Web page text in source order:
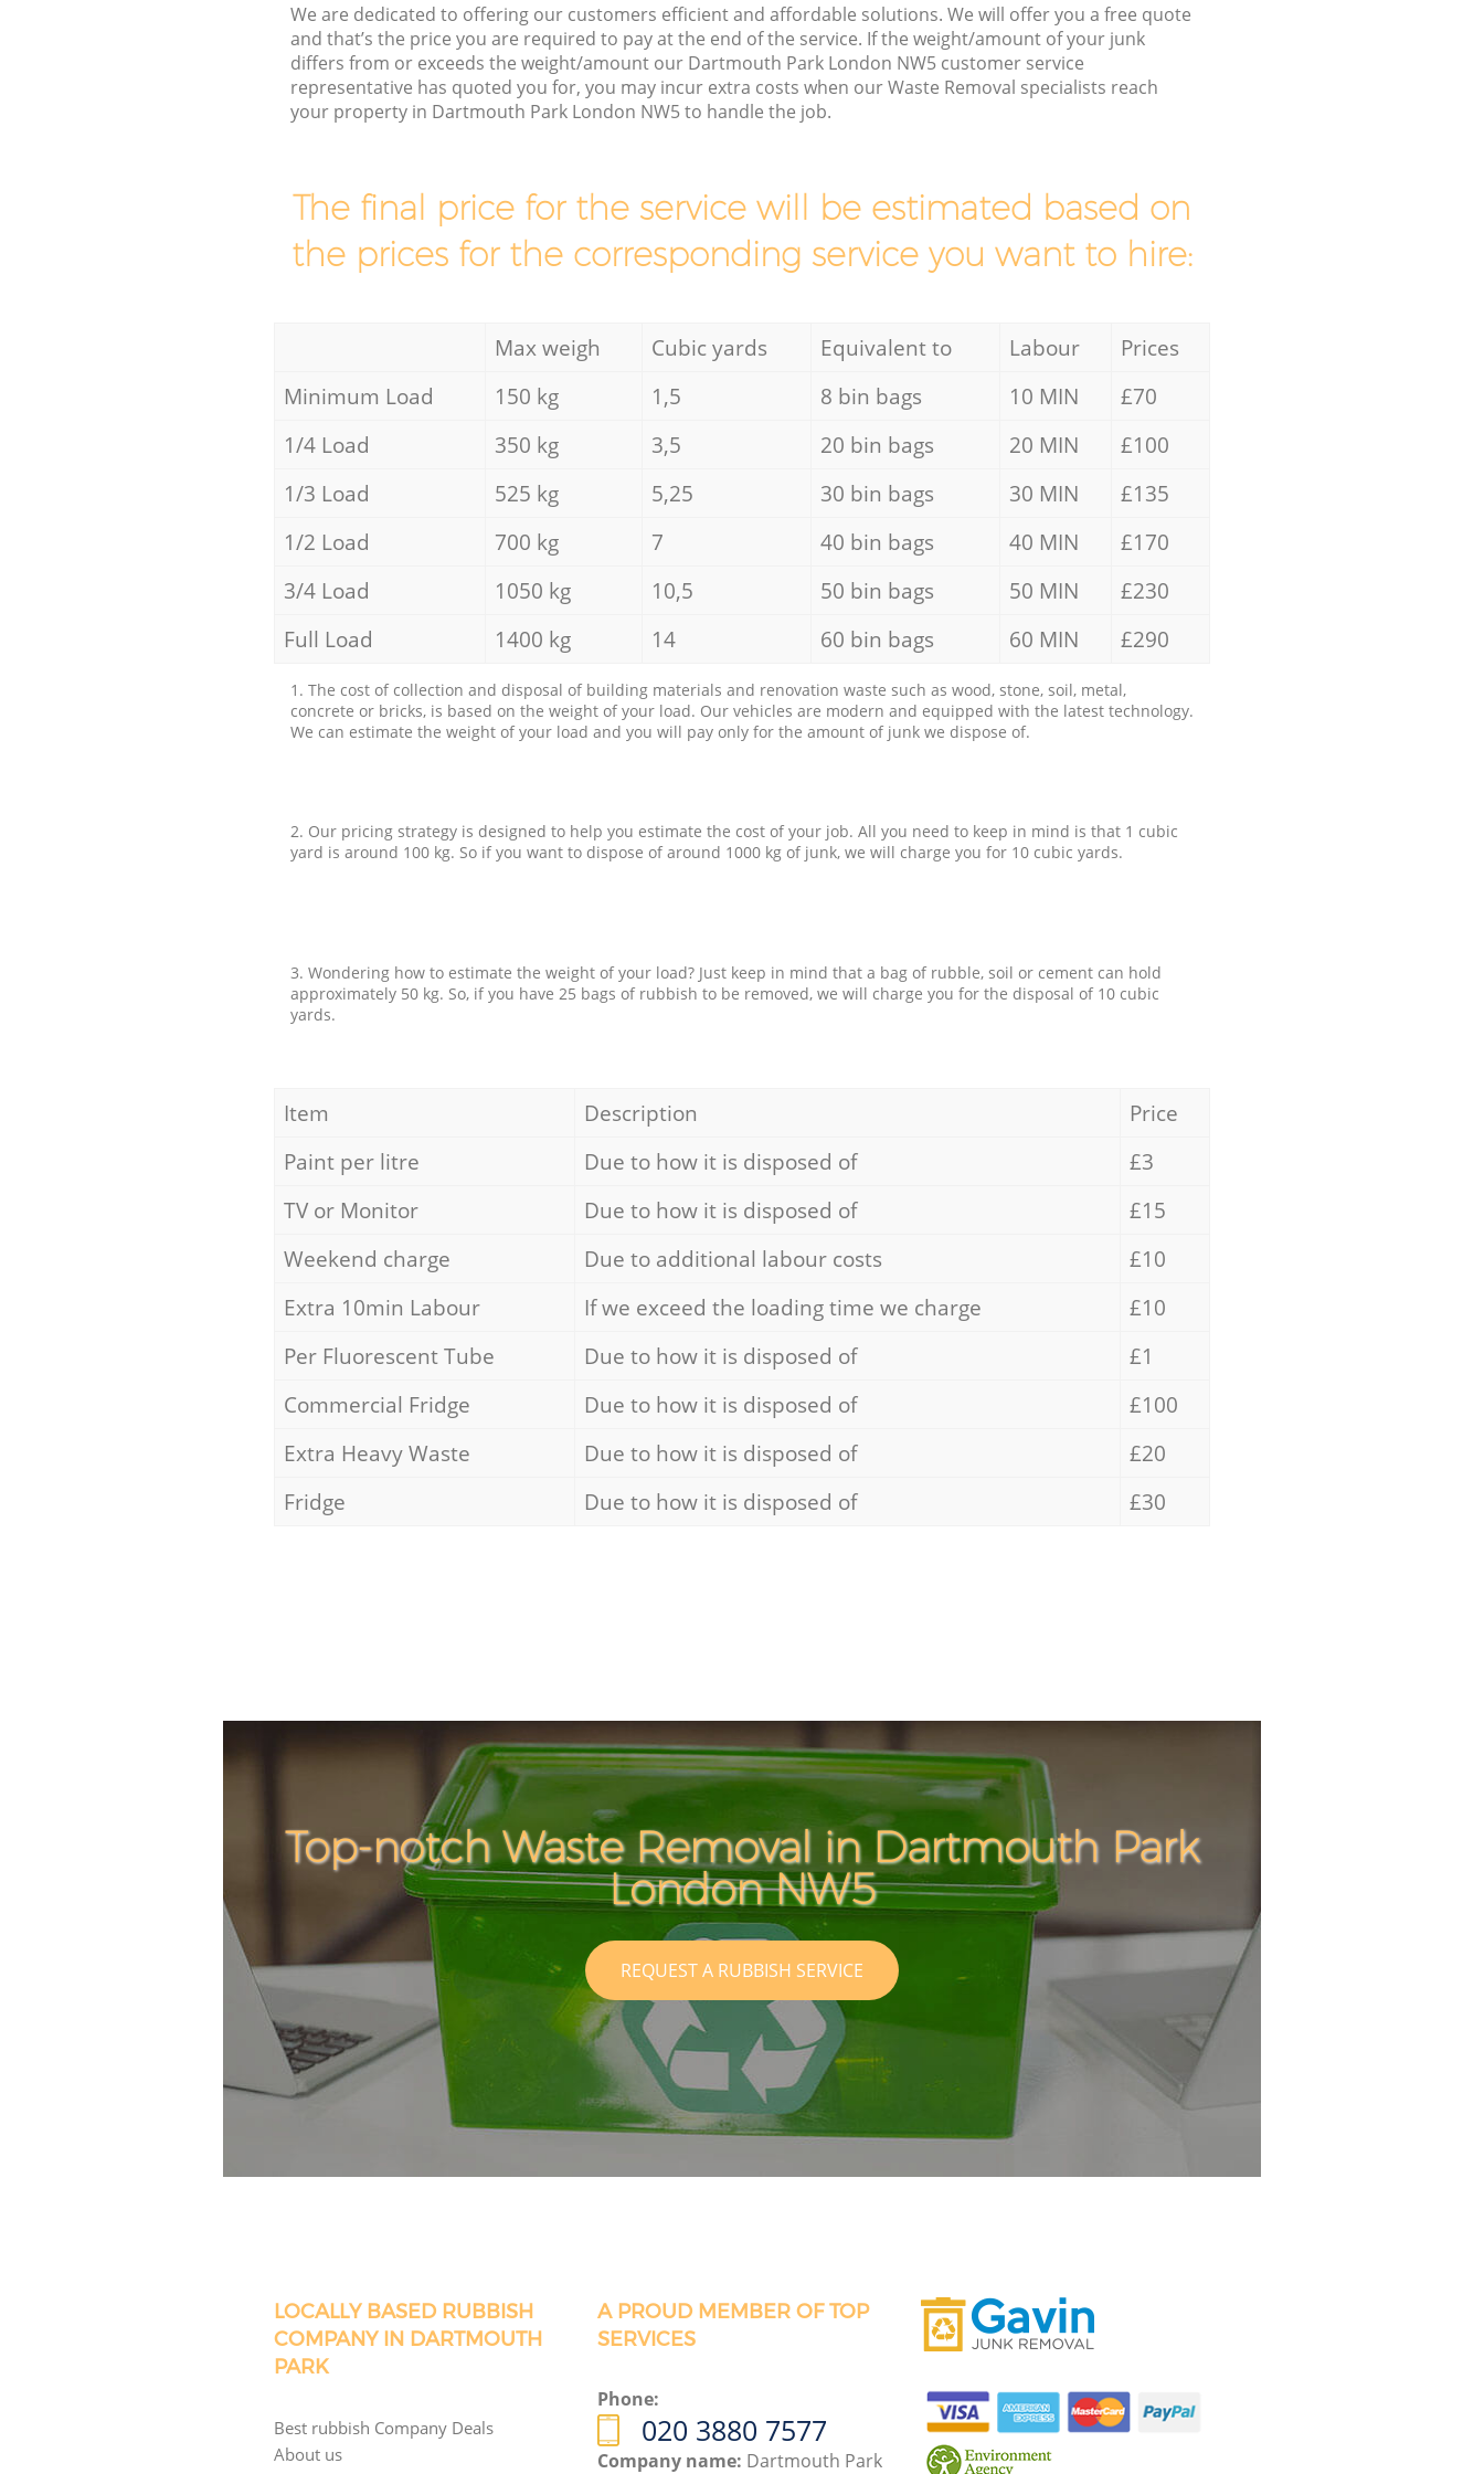
We are dedicated to offering our customers efficient and affordable solutions. We will offer you a free quote
and that’s the price you are required to pay at the end of the service. If the weight/amount of your junk
differs from or exceeds the weight/amount our Dartmouth Park London NW5 customer service
representative has quoted you for, you may incur extra costs when our Waste Removal specialists reach
your property in Dartmouth Park London NW5 to handle the job.
The final price for the service will be estimated based on
the prices for the corresponding service you want to hire:
Max weigh Cubic yards Equivalent to Labour
Prices
Minimum Load
150 kg 1,5 8 bin bags 10 MIN
£70
1/4 Load
350 kg 3,5 20 bin bags 20 MIN
£100
1/3 Load
525 kg 5,25 30 bin bags 30 MIN
£135
1/2 Load
700 kg 7 40 bin bags 40 MIN
£170
3/4 Load
1050 kg 10,5 50 bin bags 50 MIN
£230
Full Load
1400 kg 14 60 bin bags 60 MIN £290
1. The cost of collection and disposal of building materials and renovation waste such as wood, stone, soil, metal,
concrete or bricks, is based on the weight of your load. Our vehicles are modern and equipped with the latest technology.
We can estimate the weight of your load and you will pay only for the amount of junk we dispose of.
2. Our pricing strategy is designed to help you estimate the cost of your job. All you need to keep in mind is that 1 cubic
yard is around 100 kg. So if you want to dispose of around 1000 kg of junk, we will charge you for 10 cubic yards.
3. Wondering how to estimate the weight of your load? Just keep in mind that a bag of rubble, soil or cement can hold
approximately 50 kg. So, if you have 25 bags of rubbish to be removed, we will charge you for the disposal of 10 cubic
yards.
Item Description
Price
Paint per litre
Due to how it is disposed of
£3
TV or Monitor
Due to how it is disposed of
£15
Weekend charge
Due to additional labour costs
£10
Extra 10min Labour
If we exceed the loading time we charge
£10
Per Fluorescent Tube
Due to how it is disposed of
£1
Commercial Fridge
Due to how it is disposed of
£100
Extra Heavy Waste
Due to how it is disposed of
£20
Fridge
Due to how it is disposed of £30
Top-notch Waste Removal in Dartmouth Park
London NW5
REQUEST A RUBBISH SERVICE
LOCALLY BASED RUBBISH
COMPANY IN DARTMOUTH
PARK
Best rubbish Company Deals
About us
A PROUD MEMBER OF TOP
SERVICES
Phone:
020 3880 7577
Company name: Dartmouth Park